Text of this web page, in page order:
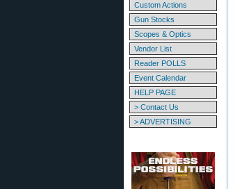
Custom Actions
Gun Stocks
Scopes & Optics
Vendor List
Reader POLLS
Event Calendar
HELP PAGE
> Contact Us
> ADVERTISING